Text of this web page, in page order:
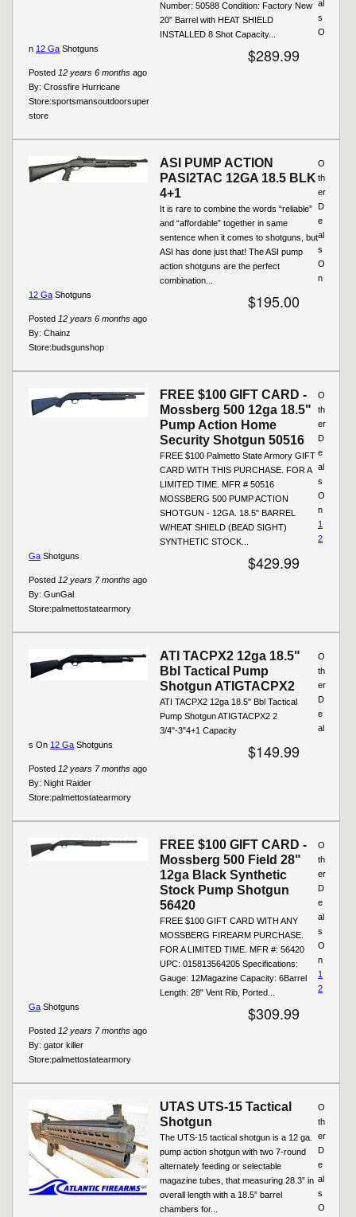
Number: 50588 Condition: Factory New
20” Barrel with HEAT SHIELD
INSTALLED 8 Shot Capacity...
$289.99
Posted 12 years 6 months ago
By: Crossfire Hurricane
Store:sportsmansoutdoorsuper
store
al
s
O
n 12 Ga Shotguns
ASI PUMP ACTION
PASI2TAC 12GA 18.5 BLK
4+1
It is rare to combine the words “reliable”
and “affordable” together in same
sentence when it comes to shotguns, but
ASI has done just that! The ASI pump
action shotguns are the perfect
combination...
$195.00
Posted 12 years 6 months ago
By: Chainz
Store:budsgunshop
O
th
er
D
e
al
s
O
n
12 Ga Shotguns
FREE $100 GIFT CARD -
Mossberg 500 12ga 18.5"
Pump Action Home
Security Shotgun 50516
FREE $100 Palmetto State Armory GIFT
CARD WITH THIS PURCHASE. FOR A
LIMITED TIME. MFR # 50516
MOSSBERG 500 PUMP ACTION
SHOTGUN - 12GA. 18.5" BARREL
W/HEAT SHIELD (BEAD SIGHT)
SYNTHETIC STOCK...
$429.99
Posted 12 years 7 months ago
By: GunGal
Store:palmettostatearmory
O
th
er
D
e
al
s
O
n
1
2
Ga Shotguns
ATI TACPX2 12ga 18.5"
Bbl Tactical Pump
Shotgun ATIGTACPX2
ATI TACPX2 12ga 18.5" Bbl Tactical
Pump Shotgun ATIGTACPX2 2
3/4"-3"4+1 Capacity
$149.99
Posted 12 years 7 months ago
By: Night Raider
Store:palmettostatearmory
O
th
er
D
e
al
s On 12 Ga Shotguns
FREE $100 GIFT CARD -
Mossberg 500 Field 28"
12ga Black Synthetic
Stock Pump Shotgun
56420
FREE $100 GIFT CARD WITH ANY
MOSSBERG FIREARM PURCHASE.
FOR A LIMITED TIME. MFR #: 56420
UPC: 015813564205 Specifications:
Gauge: 12Magazine Capacity: 6Barrel
Length: 28" Vent Rib, Ported...
$309.99
Posted 12 years 7 months ago
By: gator killer
Store:palmettostatearmory
O
th
er
D
e
al
s
O
n
1
2
Ga Shotguns
UTAS UTS-15 Tactical
Shotgun
The UTS-15 tactical shotgun is a 12 ga.
pump action shotgun with two 7-round
alternately feeding or selectable
magazine tubes, that measuring 28.3” in
overall length with a 18.5” barrel
chambers for...
O
th
er
D
e
al
s
O